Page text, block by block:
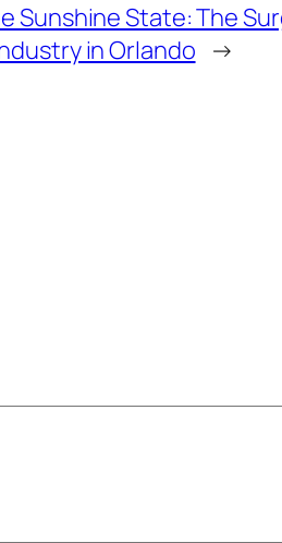
Sunshine State: The
in Orlando →